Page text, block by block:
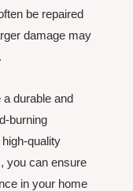
be repaired
damage may
durable and
burning
quality
you can ensure
in your home